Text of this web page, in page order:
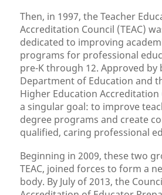
Then, in 1997, the Teacher
Accreditation Council (TEAC)
dedicated to improving
programs for professional
pre-K through 12. Approved by
Department of Education and
Higher Education Accreditation
a singular goal: to improve
degree programs and create
qualified, caring professional
Beginning in 2009, these two
TEAC, joined forces to form a
body. By July of 2013, the